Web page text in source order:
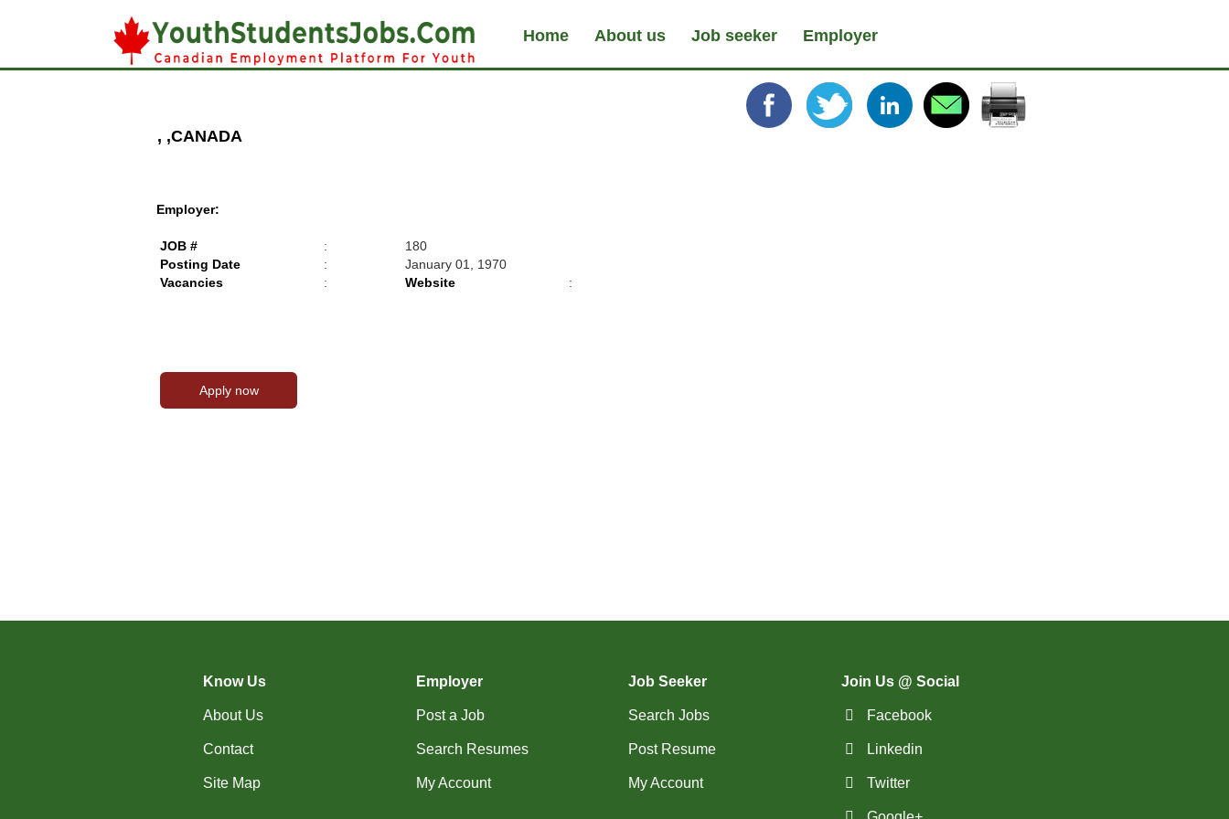
Home About us Job seeker Employer
, ,CANADA
Employer:
JOB # :
180
Posting Date
:
January 01, 1970
Vacancies
: Website :
Know Us
About Us
Contact
Site Map
Employer
Post a Job
Search Resumes
My Account
Job Seeker
Search Jobs
Post Resume
My Account
Join Us @ Social
Facebook
Linkedin
Twitter